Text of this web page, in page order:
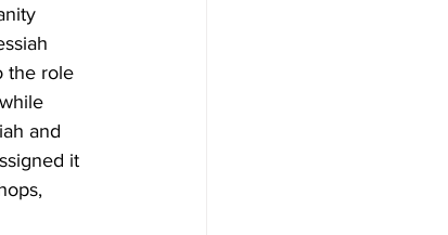
the role
and
it